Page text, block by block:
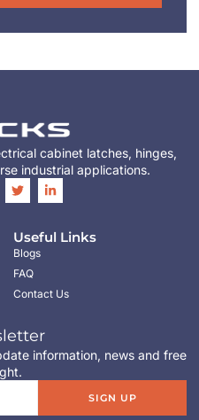
cabinet latches, hinges,
industrial applications.
Useful Links
Blogs
FAQ
Contact Us
information, news and free
SIGN UP